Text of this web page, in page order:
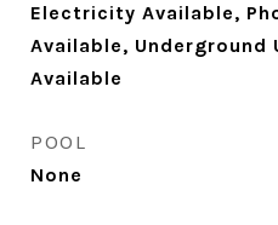
Electricity Available,
Available,
Available
POOL
None